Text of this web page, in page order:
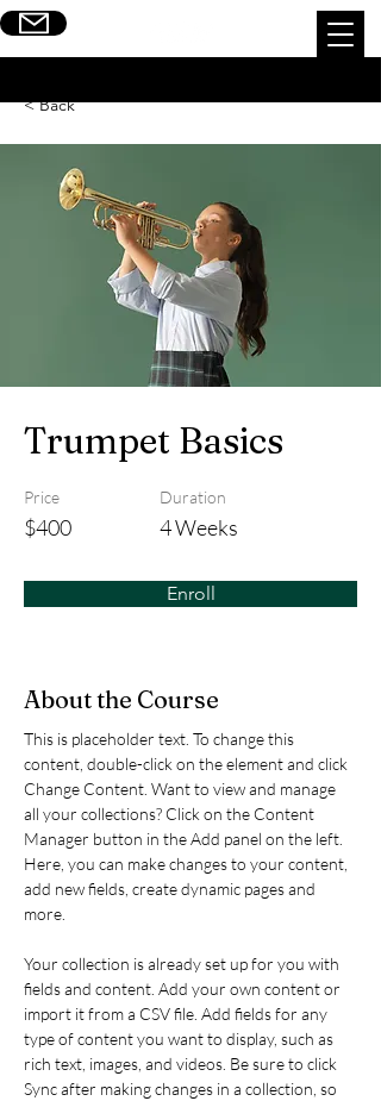
< Back
Trumpet Basics
Price
$400
Duration
4 Weeks
Enroll
About the Course
This is placeholder text. To change this
content, double-click on the element and click
Change Content. Want to view and manage
all your collections? Click on the Content
Manager button in the Add panel on the left.
Here, you can make changes to your content,
add new fields, create dynamic pages and
more.
Your collection is already set up for you with
fields and content. Add your own content or
import it from a CSV file. Add fields for any
type of content you want to display, such as
rich text, images, and videos. Be sure to click
Sync after making changes in a collection, so